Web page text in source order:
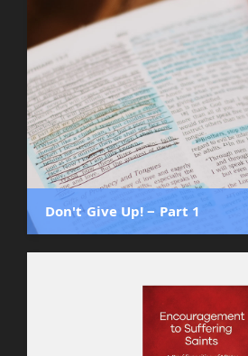
Don't Give Up! ‒ Part 1